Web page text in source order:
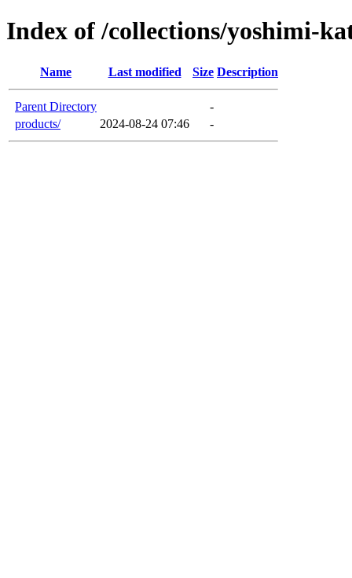
Index of /collections/yoshimi-
Name Last modified Size Description
Parent Directory
-
products/
2024-08-24 07:46 -